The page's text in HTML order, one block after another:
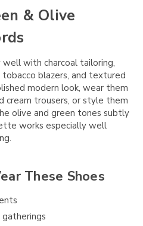
& Olive
well with charcoal tailoring,
tobacco blazers, and textured
modern look, wear them
cream trousers, or style them
olive and green tones subtly
works especially well
These Shoes
gatherings